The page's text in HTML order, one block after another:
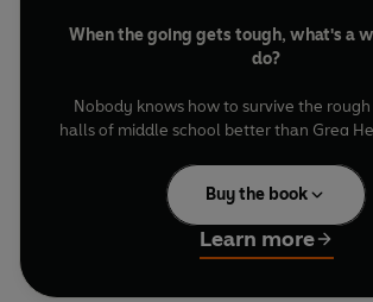
When the going gets tough, what's a
do?
Nobody knows how to survive the
halls of middle school better than Greg
school's biggest bullies—along with his
strategies for how to outsmart
But when Greg's binder falls into the
before the bullies discover the identity
Buy the book
Learn more